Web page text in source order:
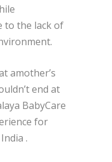
to the lack of
amother’s
end at
BabyCare
for
.